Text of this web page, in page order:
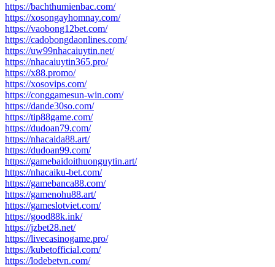
https://bachthumienbac.com/
https://xosongayhomnay.com/
https://vaobong12bet.com/
https://cadobongdaonlines.com/
https://uw99nhacaiuytin.net/
https://nhacaiuytin365.pro/
https://x88.promo/
https://xosovips.com/
https://conggamesun-win.com/
https://dande30so.com/
https://tip88game.com/
https://dudoan79.com/
https://nhacaida88.art/
https://dudoan99.com/
https://gamebaidoithuonguytin.art/
https://nhacaiku-bet.com/
https://gamebanca88.com/
https://gamenohu88.art/
https://gameslotviet.com/
https://good88k.ink/
https://jzbet28.net/
https://livecasinogame.pro/
https://kubetofficial.com/
https://lodebetvn.com/